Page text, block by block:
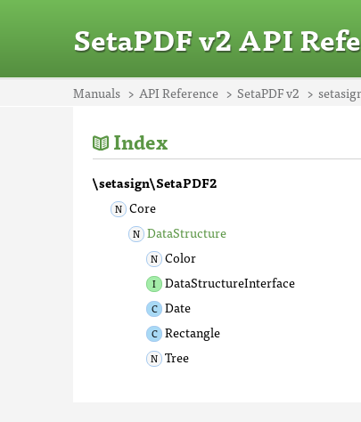
SetaPDF v2 API
Manuals API Reference SetaPDF v2
Index
\setasign\SetaPDF2
Core
DataStructure
Color
DataStructureInterface
Date
Rectangle
Tree